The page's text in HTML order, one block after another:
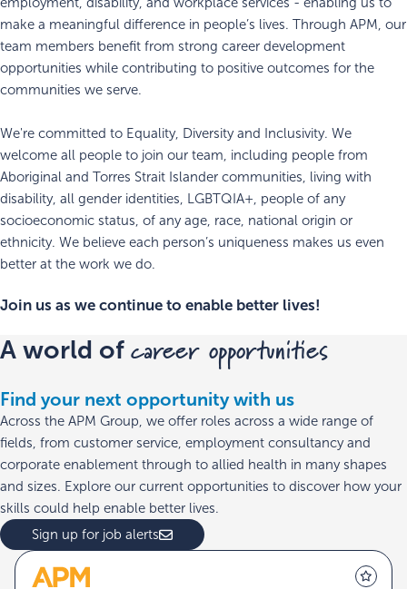
make a meaningful difference in people’s lives. Through APM, our
team members benefit from strong career development
opportunities while contributing to positive outcomes for the
communities we serve.
We're committed to Equality, Diversity and Inclusivity. We
welcome all people to join our team, including people from
Aboriginal and Torres Strait Islander communities, living with
disability, all gender identities, LGBTQIA+, people of any
socioeconomic status, of any age, race, national origin or
ethnicity. We believe each person’s uniqueness makes us even
better at the work we do.
Join us as we continue to enable better lives!
A world of career opportunities
Find your next opportunity with us
Across the APM Group, we offer roles across a wide range of
fields, from customer service, employment consultancy and
corporate enablement through to allied health in many shapes
and sizes. Explore our current opportunities to discover how your
skills could help enable better lives.
Sign up for job alerts